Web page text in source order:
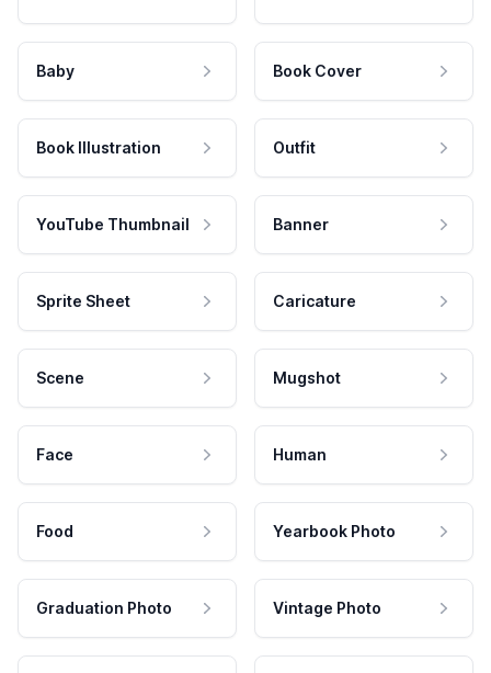
Baby Book Cover
Book Illustration Outfit
YouTube Thumbnail Banner
Sprite Sheet Caricature
Scene Mugshot
Face Human
Food Yearbook Photo
Graduation Photo Vintage Photo